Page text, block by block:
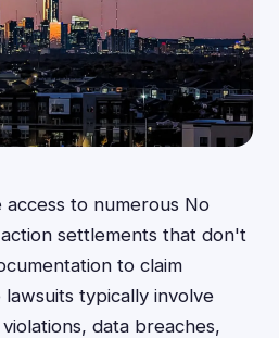
access to numerous No
settlements that don't
to claim
typically involve
data breaches,